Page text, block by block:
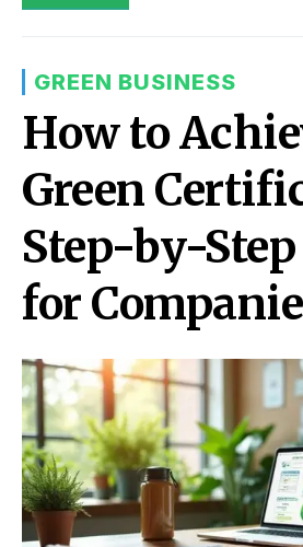
GREEN BUSINESS
How to
Green
Step-by-
for